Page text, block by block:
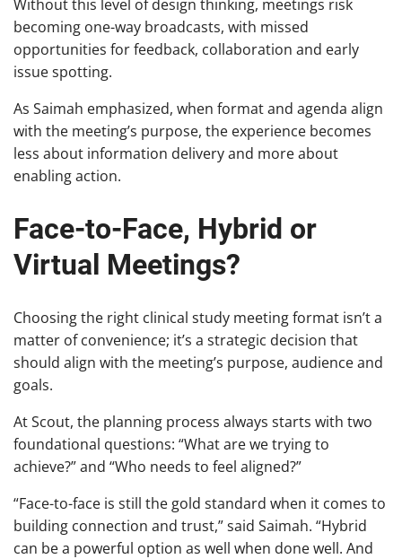
Without this level of design thinking, meetings risk
becoming one-way broadcasts, with missed
opportunities for feedback, collaboration and early
issue spotting.
As Saimah emphasized, when format and agenda align
with the meeting’s purpose, the experience becomes
less about information delivery and more about
enabling action.
Face-to-Face, Hybrid or
Virtual Meetings?
Choosing the right clinical study meeting format isn’t a
matter of convenience; it’s a strategic decision that
should align with the meeting’s purpose, audience and
goals.
At Scout, the planning process always starts with two
foundational questions: “What are we trying to
achieve?” and “Who needs to feel aligned?”
“Face-to-face is still the gold standard when it comes to
building connection and trust,” said Saimah. “Hybrid
can be a powerful option as well when done well. And